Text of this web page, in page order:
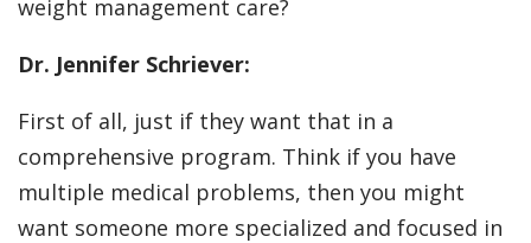
weight management care?
Dr. Jennifer Schriever:
First of all, just if they want that in a
comprehensive program. Think if you have
multiple medical problems, then you might
want someone more specialized and focused in